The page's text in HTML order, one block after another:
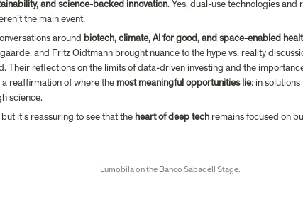
and science-backed innovation. Yes, dual-use technologies
the main event.
around biotech, climate, AI for good, and space-enabled
, and Fritz Oidtmann brought nuance to the hype vs. reality
Their reflections on the limits of data-driven investing and the
reaffirmation of where the most meaningful opportunities lie: in
science.
it’s reassuring to see that the heart of deep tech remains focused on
Lumobila on the Banco Sabadell Stage.